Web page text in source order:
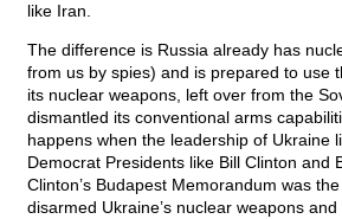
like Iran.
The difference is Russia already has
from us by spies) and is prepared to use
its nuclear weapons, left over from the
dismantled its conventional arms
happens when the leadership of Ukraine
Democrat Presidents like Bill Clinton and
Clinton’s Budapest Memorandum was
disarmed Ukraine’s nuclear weapons